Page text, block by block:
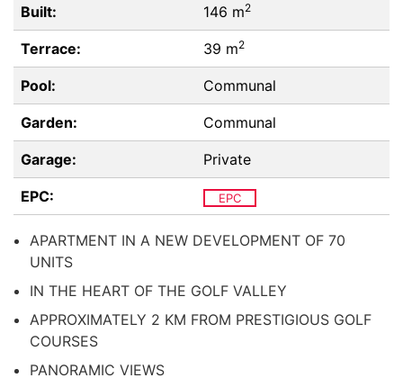
Built: 146 m2
Terrace: 39 m2
Pool: Communal
Garden: Communal
Garage: Private
EPC: EPC
APARTMENT IN A NEW DEVELOPMENT OF 70
UNITS
IN THE HEART OF THE GOLF VALLEY
APPROXIMATELY 2 KM FROM PRESTIGIOUS GOLF
COURSES
PANORAMIC VIEWS